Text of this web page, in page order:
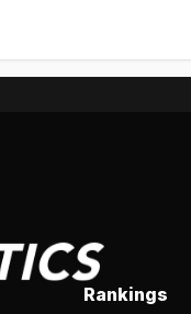
Rankings